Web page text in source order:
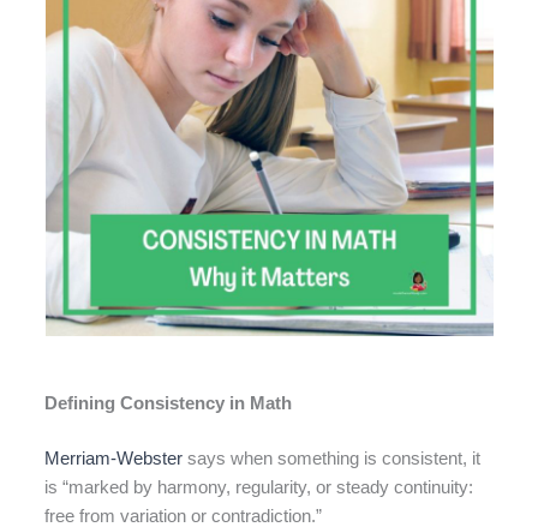
Defining Consistency in Math
Merriam-Webster says when something is consistent, it
is “marked by harmony, regularity, or steady continuity:
free from variation or contradiction.”